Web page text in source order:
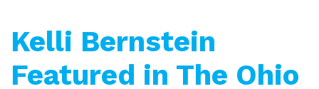
Kelli Bernstein
Featured in The Ohio